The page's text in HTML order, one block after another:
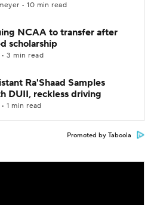
• 10 min read
NCAA to transfer after
scholarship
3 min read
Ra'Shaad Samples
DUII, reckless driving
1 min read
Promoted by Taboola